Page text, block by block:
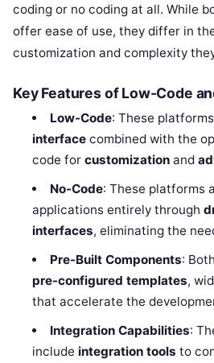
coding or no coding at all. While
offer ease of use, they differ in
customization and complexity
Key Features of Low-Code
Low-Code: These
interface combined with the
code forcustomization and
No-Code: These platforms
applications entirely through
interfaces, eliminating the
Pre-Built Components:
pre-configured templates,
that accelerate the
Integration Capabilities:
include integration tools to